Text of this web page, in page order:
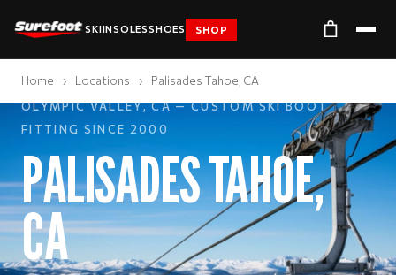
SKIINSOLESSHOES SHOP
Home › Locations ›
Palisades Tahoe, CA
OLYMPIC VALLEY, CA — CUSTOM SKI BOOT
FITTING SINCE 2000
PALISADES TAHOE,
CA